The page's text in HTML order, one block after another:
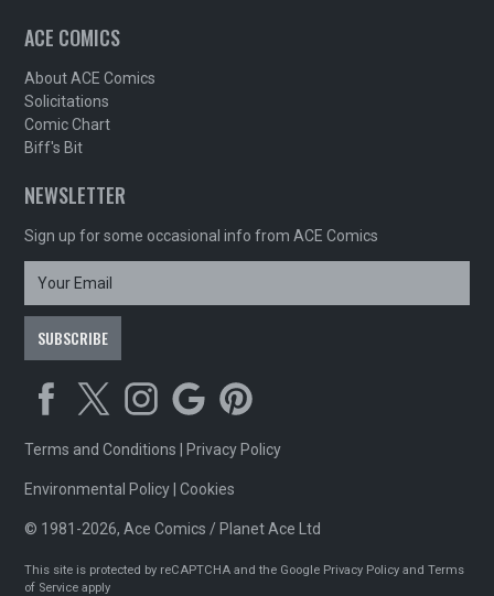
ACE COMICS
About ACE Comics
Solicitations
Comic Chart
Biff's Bit
NEWSLETTER
Sign up for some occasional info from ACE Comics
Terms and Conditions Privacy Policy
Environmental Policy |Cookies
© 1981-2026, Ace Comics / Planet Ace Ltd
This site is protected by reCAPTCHA and the Google Privacy Policy andTerms
of Service apply